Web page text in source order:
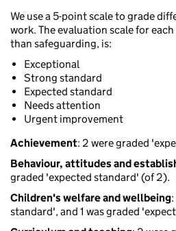
We use a 5-point scale to grade
work. The evaluation scale for
than safeguarding, is:
Exceptional
Strong standard
Expected standard
Needs attention
Urgent improvement
Achievement: 2 were graded
Behaviour, attitudes and
graded 'expected standard' (of 2).
Children's welfare and wellbeing
standard', and 1 was graded